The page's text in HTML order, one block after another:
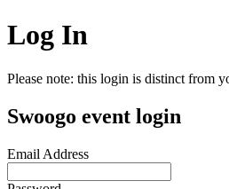
Log In
Please note: this login is distinct from
Swoogo event login
Email Address